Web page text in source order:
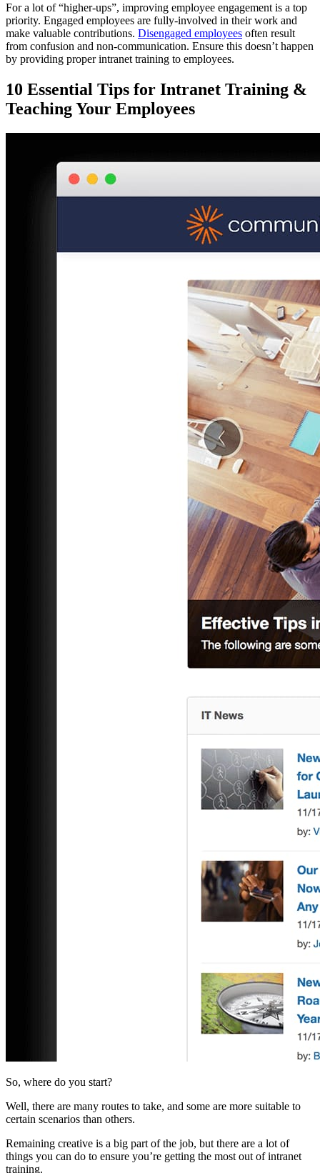
For a lot of “higher-ups”, improving employee engagement is a top
priority. Engaged employees are fully-involved in their work and
make valuable contributions. Disengaged employees often result
from confusion and non-communication. Ensure this doesn’t happen
by providing proper intranet training to employees.
10 Essential Tips for Intranet Training &
Teaching Your Employees
So, where do you start?
Well, there are many routes to take, and some are more suitable to
certain scenarios than others.
Remaining creative is a big part of the job, but there are a lot of
things you can do to ensure you’re getting the most out of intranet
training.